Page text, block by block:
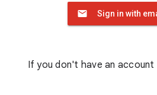
Sign in with
If you don't have an account